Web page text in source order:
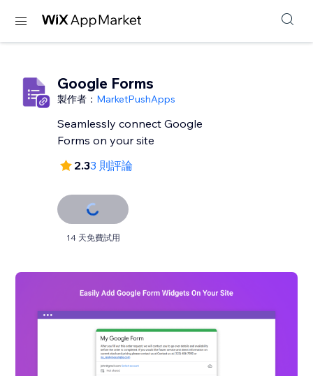
Google Forms
製作者： MarketPushApps
Seamlessly connect Google
Forms on your site
2.33 則評論
14 天免費試用